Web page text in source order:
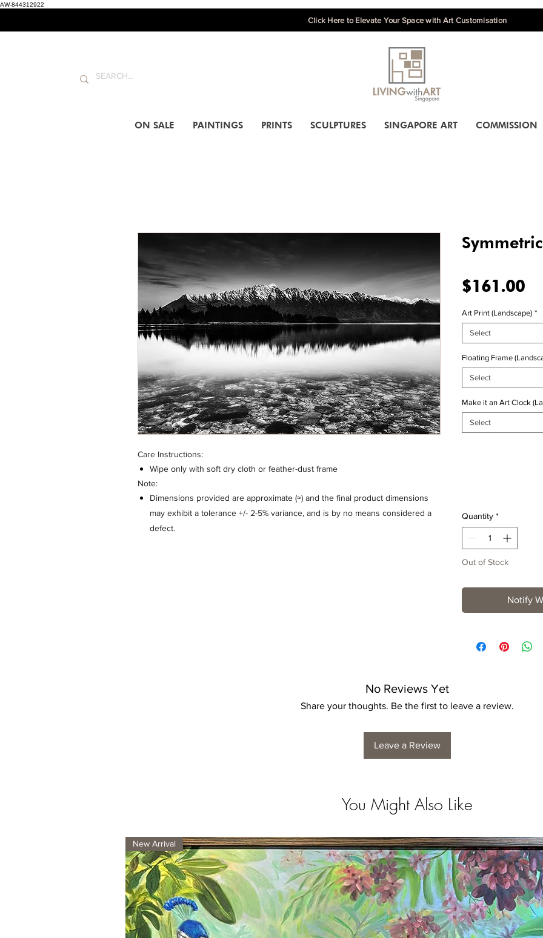
AW-844312922
Click Here to Elevate Your Space with Art Customisation
ON SALE PAINTINGS PRINTS SCULPTURES SINGAPORE ART COMMISSION
Care Instructions:
Wipe only with soft dry cloth or feather-dust frame
Note:
Dimensions provided are approximate (≈) and the final product dimensions
may exhibit a tolerance +/- 2-5% variance, and is by no means considered a
defect.
$161.00
Art Print (Landscape) *
Select
Floating Frame
Select
Make it an Art Clock
Select
Quantity *
Out of Stock
Notify
No Reviews Yet
Share your thoughts. Be the first to leave a review.
Leave a Review
You Might Also Like
New Arrival